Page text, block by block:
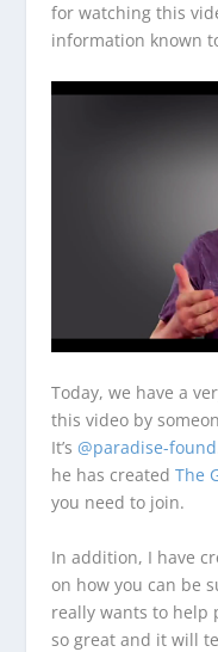
for watching this
information known
Today, we have a
this video by
It’s @paradise-found
he has created The
you need to join.
In addition, I have
on how you can be
really wants to help
so great and it will